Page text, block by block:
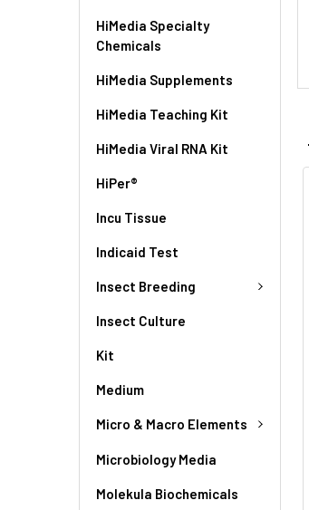
HiMedia Specialty
Chemicals
HiMedia Supplements
HiMedia Teaching Kit
HiMedia Viral RNA Kit
HiPer®
Incu Tissue
Indicaid Test
Insect Breeding
Insect Culture
Kit
Medium
Micro & Macro Elements
Microbiology Media
Molekula Biochemicals